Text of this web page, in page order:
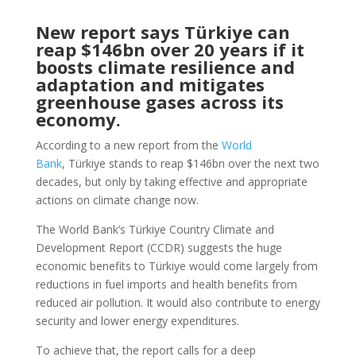
New report says Türkiye can
reap $146bn over 20 years if it
boosts climate resilience and
adaptation and mitigates
greenhouse gases across its
economy.
According to a new report from the World
Bank, Türkiye stands to reap $146bn over the next two
decades, but only by taking effective and appropriate
actions on climate change now.
The World Bank’s Türkiye Country Climate and
Development Report (CCDR) suggests the huge
economic benefits to Türkiye would come largely from
reductions in fuel imports and health benefits from
reduced air pollution. It would also contribute to energy
security and lower energy expenditures.
To achieve that, the report calls for a deep